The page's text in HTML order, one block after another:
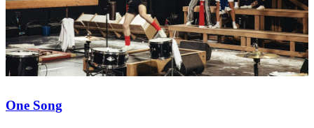
One Song